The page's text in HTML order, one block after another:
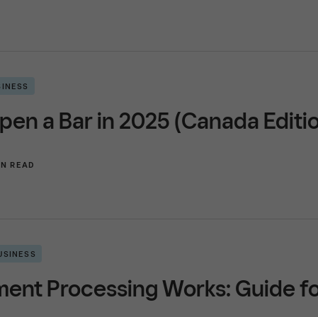
a Bar in 2025 (Canada
READ
Processing Works: Guide